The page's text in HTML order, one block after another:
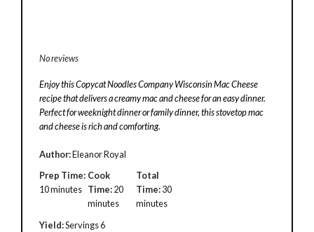
No reviews
Enjoy this Copycat Noodles Company Wisconsin Mac Cheese
recipe that delivers a creamy mac and cheese for an easy dinner.
Perfect for weeknight dinner or family dinner, this stovetop mac
and cheese is rich and comforting.
Author:Eleanor Royal
Prep Time:
10 minutes
Cook
Time:20
minutes
Total
Time:30
minutes
Yield:Servings 6